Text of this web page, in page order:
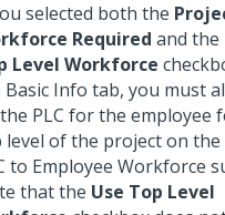
selected both the
Required and the
Level Workforce
Basic Info tab, you must
PLC for the employee
level of the project on the
to Employee Workforce
that the Use Top Level